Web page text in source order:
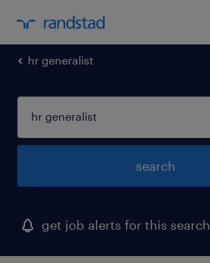
hr generalist
search
get job alerts for this search